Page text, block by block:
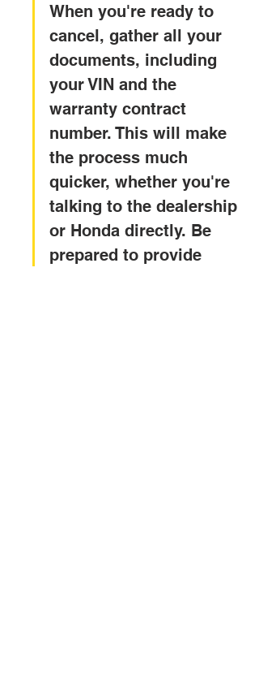
When you're ready to
cancel, gather all your
documents, including
your VIN and the
warranty contract
number. This will make
the process much
quicker, whether you're
talking to the dealership
or Honda directly. Be
prepared to provide